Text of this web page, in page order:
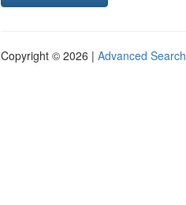
Copyright © 2026 | Advanced Search